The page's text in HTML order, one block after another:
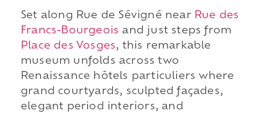
Set along Rue de Sévigné near Rue des
Francs-Bourgeois and just steps from
Place des Vosges, this remarkable
museum unfolds across two
Renaissance hôtels particuliers where
grand courtyards, sculpted façades,
elegant period interiors, and